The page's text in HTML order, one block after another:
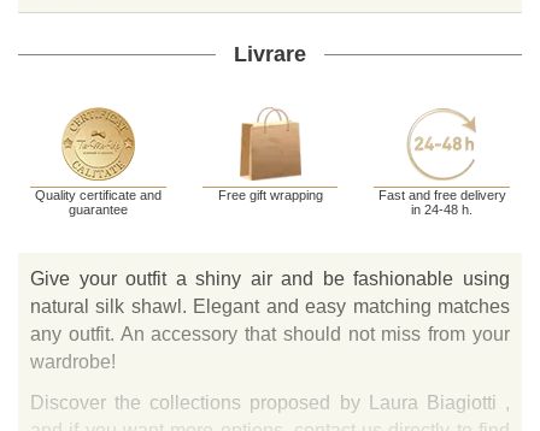
Livrare
Quality certificate and
guarantee
Free gift wrapping
Fast and free delivery
in 24-48 h.
Give your outfit a shiny air and be fashionable using
natural silk shawl. Elegant and easy matching matches
any outfit. An accessory that should not miss from your
wardrobe!
Discover the collections proposed by Laura Biagiotti ,